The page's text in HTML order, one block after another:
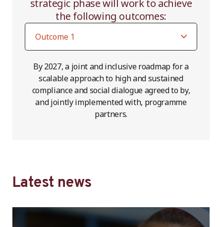
strategic phase will work to achieve
the following outcomes:
By 2027, a joint and inclusive roadmap for a
scalable approach to high and sustained
compliance and social dialogue agreed to by,
and jointly implemented with, programme
partners.
Latest news